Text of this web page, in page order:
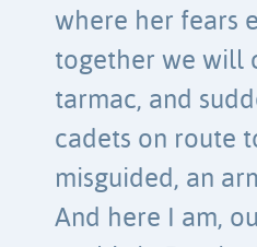
where her fears
together we will
tarmac, and
cadets on route
misguided, an
And here I am,